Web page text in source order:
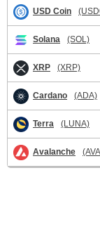
USD Coin
Solana (SOL)
XRP (XRP)
Cardano (ADA)
Terra (LUNA)
Avalanche